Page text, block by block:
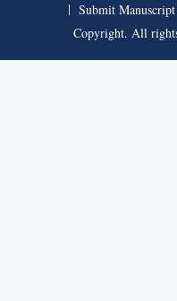
Submit Manuscript
Copyright. All